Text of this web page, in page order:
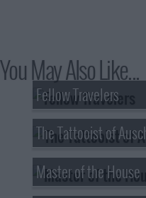
You May Also Like...
Fellow Travelers
The Tattooist of
Master of the House